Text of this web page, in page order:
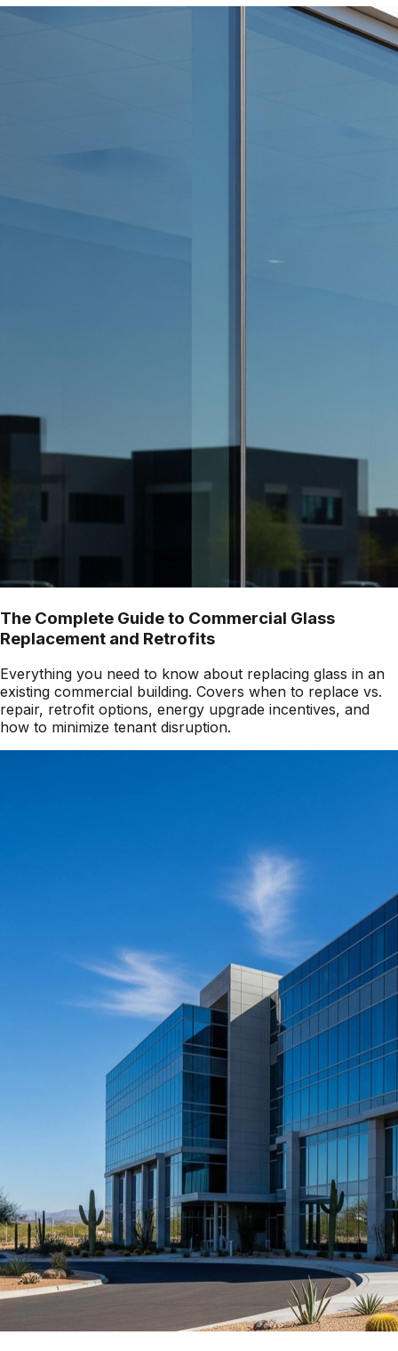
The Complete Guide to Commercial Glass
Replacement and Retrofits
Everything you need to know about replacing glass in an
existing commercial building. Covers when to replace vs.
repair, retrofit options, energy upgrade incentives, and
how to minimize tenant disruption.